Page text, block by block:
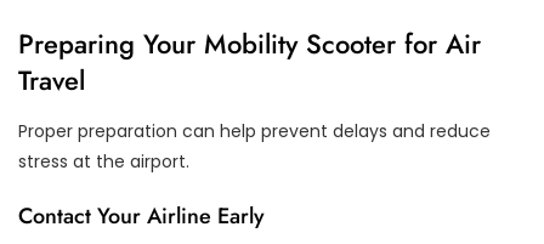
Preparing Your Mobility Scooter for Air
Travel
Proper preparation can help prevent delays and reduce
stress at the airport.
Contact Your Airline Early